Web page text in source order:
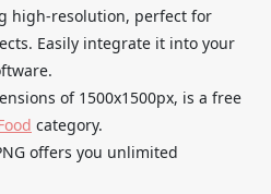
high-resolution, perfect for
Easily integrate it into your
of 1500x1500px, is a free
category.
offers you unlimited